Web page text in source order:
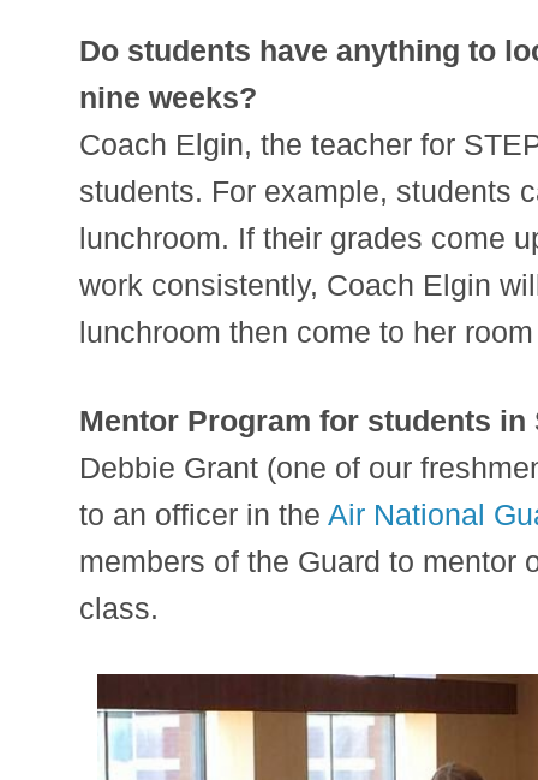
Do students have anything to
nine weeks?
Coach Elgin, the teacher for
students. For example, students
lunchroom. If their grades come
work consistently, Coach Elgin
lunchroom then come to her
Mentor Program for students in
Debbie Grant (one of our
to an officer in the Air National
members of the Guard to mentor
class.